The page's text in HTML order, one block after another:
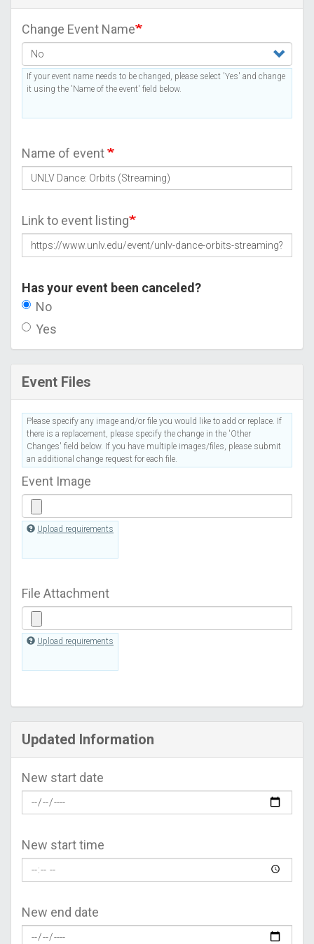
Change Event Name
If your event name needs to be changed, please select 'Yes' and change
it using the 'Name of the event' field below.
Name of event
Link to event listing
Has your event been canceled?
No
Yes
Event Files
Please specify any image and/or file you would like to add or replace. If
there is a replacement, please specify the change in the 'Other
Changes' field below. If you have multiple images/files, please submit
an additional change request for each file.
Event Image
Upload requirements
File Attachment
Upload requirements
Updated Information
New start date
New start time
New end date